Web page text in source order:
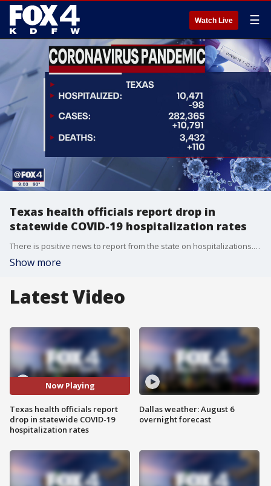
Watch Live ☰
Texas health officials report drop in
statewide COVID-19 hospitalization rates
There is positive news to report from the state on hospitalizations. They dropped by about 100 from Tuesday to Wednesday.
Show more
Latest Video
Now Playing
Texas health officials report
drop in statewide COVID-19
hospitalization rates
Dallas weather: August 6
overnight forecast